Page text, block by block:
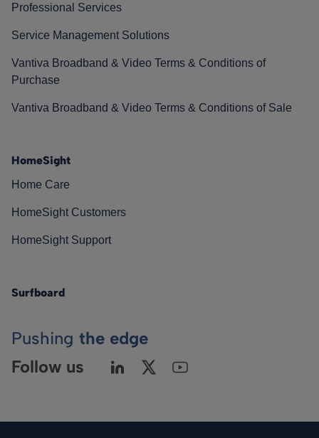
Professional Services
Service Management Solutions
Vantiva Broadband & Video Terms & Conditions of
Purchase
Vantiva Broadband & Video Terms & Conditions of Sale
HomeSight
Home Care
HomeSight Customers
HomeSight Support
Surfboard
Pushing the edge
Follow us